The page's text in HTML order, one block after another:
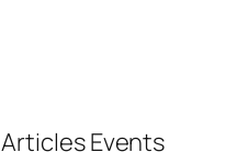
ArticlesEvents